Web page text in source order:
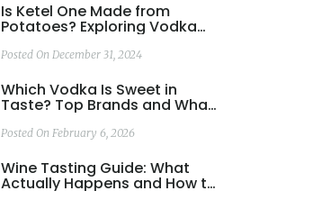
Is Ketel One Made from
Potatoes? Exploring Vodka
Posted On December 31, 2024
Which Vodka Is Sweet in
Taste? Top Brands and What
Posted On February 6, 2026
Wine Tasting Guide: What
Actually Happens and How to